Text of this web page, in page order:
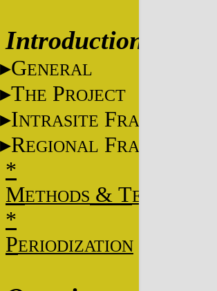
Introduction
GENERAL
THE PROJECT
INTRASITE FRAME
REGIONAL FRAME
*
METHODS & TECHNIQUES
*
PERIODIZATION